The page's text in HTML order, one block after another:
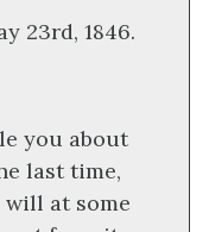
23rd, 1846.
you about
last time,
will at some